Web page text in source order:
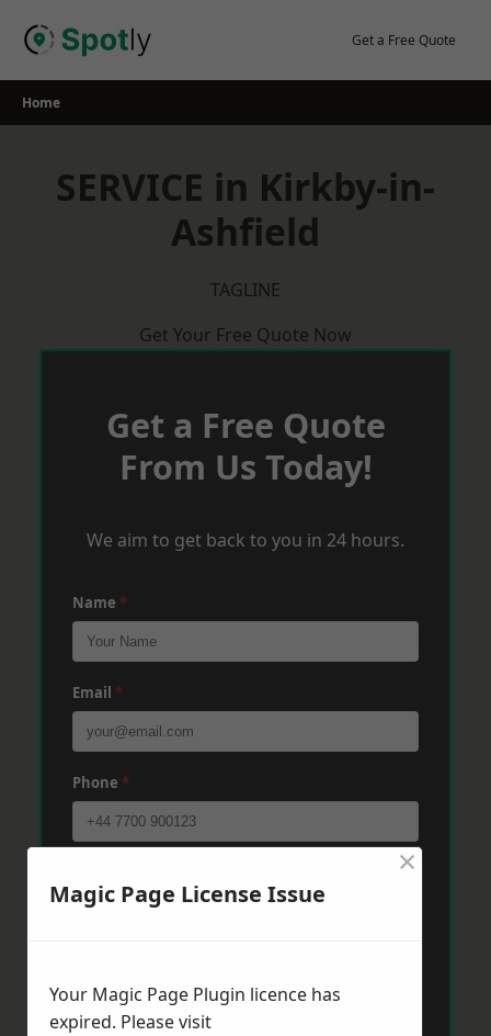
Get a Free Quote
Home
SERVICE in Kirkby-in-
Ashfield
TAGLINE
Get Your Free Quote Now
Get a Free Quote
From Us Today!
We aim to get back to you in 24 hours.
Name *
Email *
Phone *
Magic Page License Issue
×
Your Magic Page Plugin licence has
expired. Please visit